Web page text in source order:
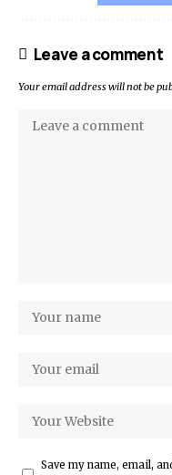
Leave a comment
Your email address will not be
Save my name, email,